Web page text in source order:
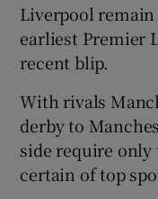
Liverpool
earliest Premier
recent blip.
With rivals
derby to
side require
certain of top